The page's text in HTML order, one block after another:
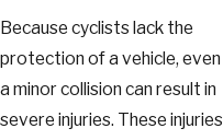
Because cyclists lack the
protection of a vehicle, even
a minor collision can result in
severe injuries. These injuries